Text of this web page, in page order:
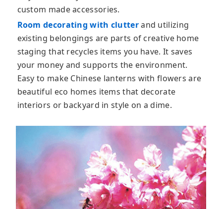
custom made accessories.
Room decorating with clutterand utilizing
existing belongings are parts of creative home
staging that recycles items you have. It saves
your money and supports the environment.
Easy to make Chinese lanterns with flowers are
beautiful eco homes items that decorate
interiors or backyard in style on a dime.